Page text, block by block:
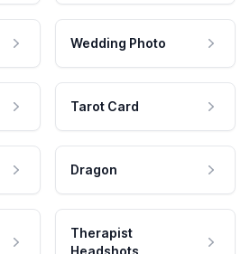
Wedding Photo
Tarot Card
Dragon
Therapist
Headshots